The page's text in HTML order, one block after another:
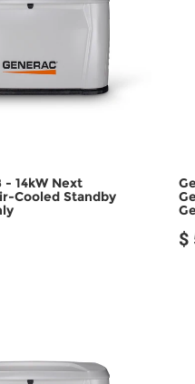
- 14kW Next
Cooled Standby
$